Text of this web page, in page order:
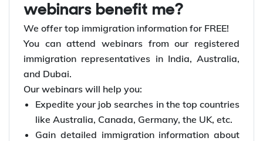
webinars benefit me?
We offer top immigration information for FREE!
You can attend webinars from our registered
immigration representatives in India, Australia,
and Dubai.
Our webinars will help you:
Expedite your job searches in the top countries
like Australia, Canada, Germany, the UK, etc.
Gain detailed immigration information about